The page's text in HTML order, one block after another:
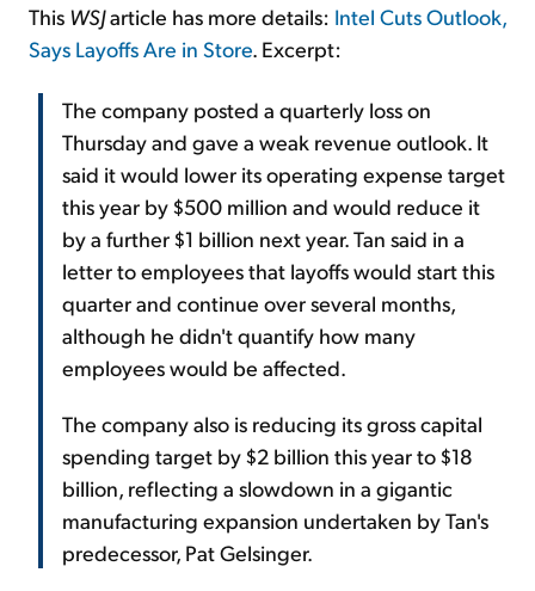
This WSJarticle has more details: Intel Cuts Outlook,
Says Layoffs Are in Store. Excerpt:
The company posted a quarterly loss on
Thursday and gave a weak revenue outlook. It
said it would lower its operating expense target
this year by $500 million and would reduce it
by a further $1 billion next year. Tan said in a
letter to employees that layoffs would start this
quarter and continue over several months,
although he didn't quantify how many
employees would be affected.
The company also is reducing its gross capital
spending target by $2 billion this year to $18
billion, reflecting a slowdown in a gigantic
manufacturing expansion undertaken by Tan's
predecessor, Pat Gelsinger.